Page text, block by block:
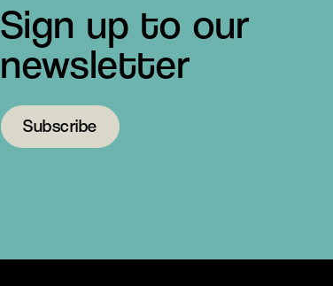
Sign up to our
newsletter
Subscribe